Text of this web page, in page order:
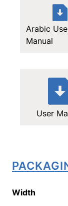
Arabic
Manual
User
Width